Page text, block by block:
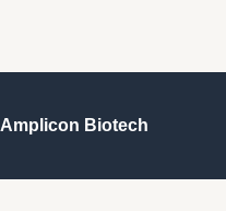
Amplicon Biotech